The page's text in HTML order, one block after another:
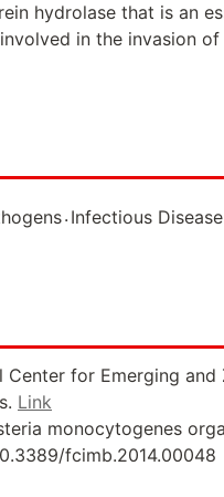
hydrolase that is an
in the invasion
. Infectious Disease
for Emerging
Link
monocytogenes
fcimb.2014.00048